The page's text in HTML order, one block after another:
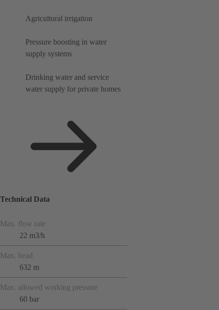
Agricultural irrigation
Pressure boosting in water
supply systems
Drinking water and service
water supply for private homes
Technical Data
Max. flow rate
22 m3/h
Max. head
632 m
Max. allowed working pressure
60 bar